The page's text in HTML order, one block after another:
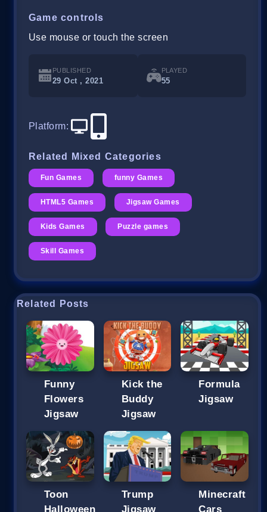
Game controls
Use mouse or touch the screen
PUBLISHED
29 Oct , 2021
PLAYED
55
Platform:
Related Mixed Categories
Fun Games funny Games
HTML5 Games Jigsaw Games
Kids Games Puzzle games
Skill Games
Related Posts
Funny
Flowers
Jigsaw
Kick the
Buddy
Jigsaw
Formula
Jigsaw
Toon
Halloween
Trump
Jigsaw
Minecraft
Cars